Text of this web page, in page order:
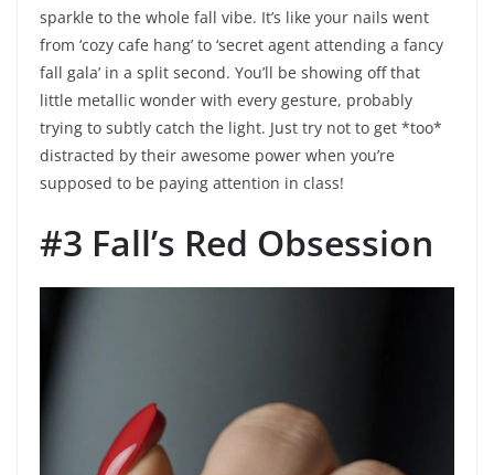
sparkle to the whole fall vibe. It’s like your nails went
from ‘cozy cafe hang’ to ‘secret agent attending a fancy
fall gala’ in a split second. You’ll be showing off that
little metallic wonder with every gesture, probably
trying to subtly catch the light. Just try not to get *too*
distracted by their awesome power when you’re
supposed to be paying attention in class!
#3 Fall’s Red Obsession